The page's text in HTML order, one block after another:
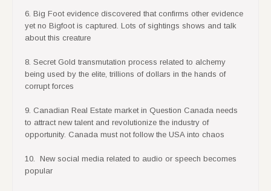
6. Big Foot evidence discovered that confirms other evidence
yet no Bigfoot is captured. Lots of sightings shows and talk
about this creature
8. Secret Gold transmutation process related to alchemy
being used by the elite, trillions of dollars in the hands of
corrupt forces
9. Canadian Real Estate market in Question Canada needs
to attract new talent and revolutionize the industry of
opportunity. Canada must not follow the USA into chaos
10. New social media related to audio or speech becomes
popular